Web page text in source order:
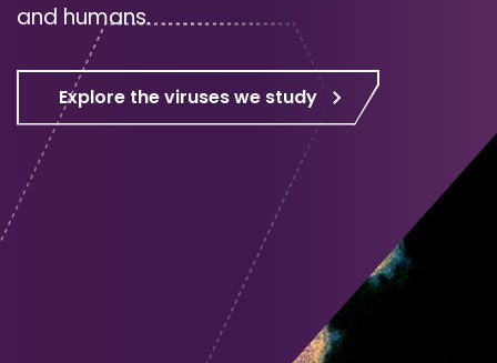
and humans.
Explore the viruses we study